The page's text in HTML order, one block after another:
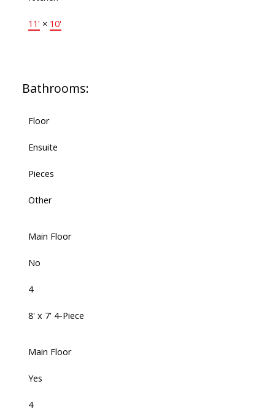
11' × 10'
Bathrooms:
Floor
Ensuite
Pieces
Other
Main Floor
No
4
8' x 7' 4-Piece
Main Floor
Yes
4